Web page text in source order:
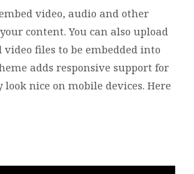
video, audio and other
content. You can also upload
files to be embedded into
adds responsive support for
nice on mobile devices. Here